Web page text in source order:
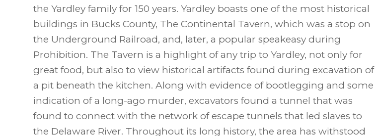
the Yardley family for 150 years. Yardley boasts one of the most historical
buildings in Bucks County, The Continental Tavern, which was a stop on
the Underground Railroad, and, later, a popular speakeasy during
Prohibition. The Tavern is a highlight of any trip to Yardley, not only for
great food, but also to view historical artifacts found during excavation of
a pit beneath the kitchen. Along with evidence of bootlegging and some
indication of a long-ago murder, excavators found a tunnel that was
found to connect with the network of escape tunnels that led slaves to
the Delaware River. Throughout its long history, the area has withstood